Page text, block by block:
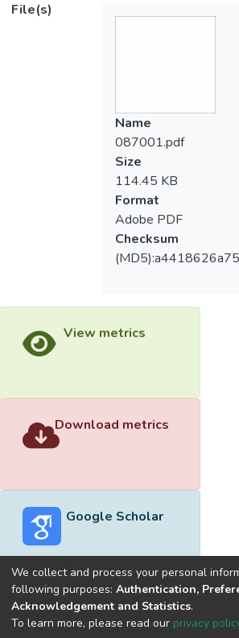
File(s)
Name
087001.pdf
Size
114.45 KB
Format
Adobe PDF
Checksum
View metrics
Download metrics
Google Scholar
Built withDSpace-CRIS software
optimized by
We collect and process your personal
following purposes: Authentication,
Acknowledgement and Statistics.
To learn more, please read our privacy